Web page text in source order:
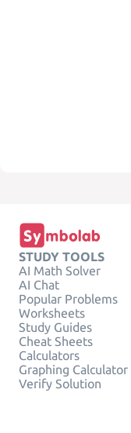
STUDY TOOLS
AI Math Solver
AI Chat
Popular Problems
Worksheets
Study Guides
Cheat Sheets
Calculators
Graphing Calculator
Verify Solution